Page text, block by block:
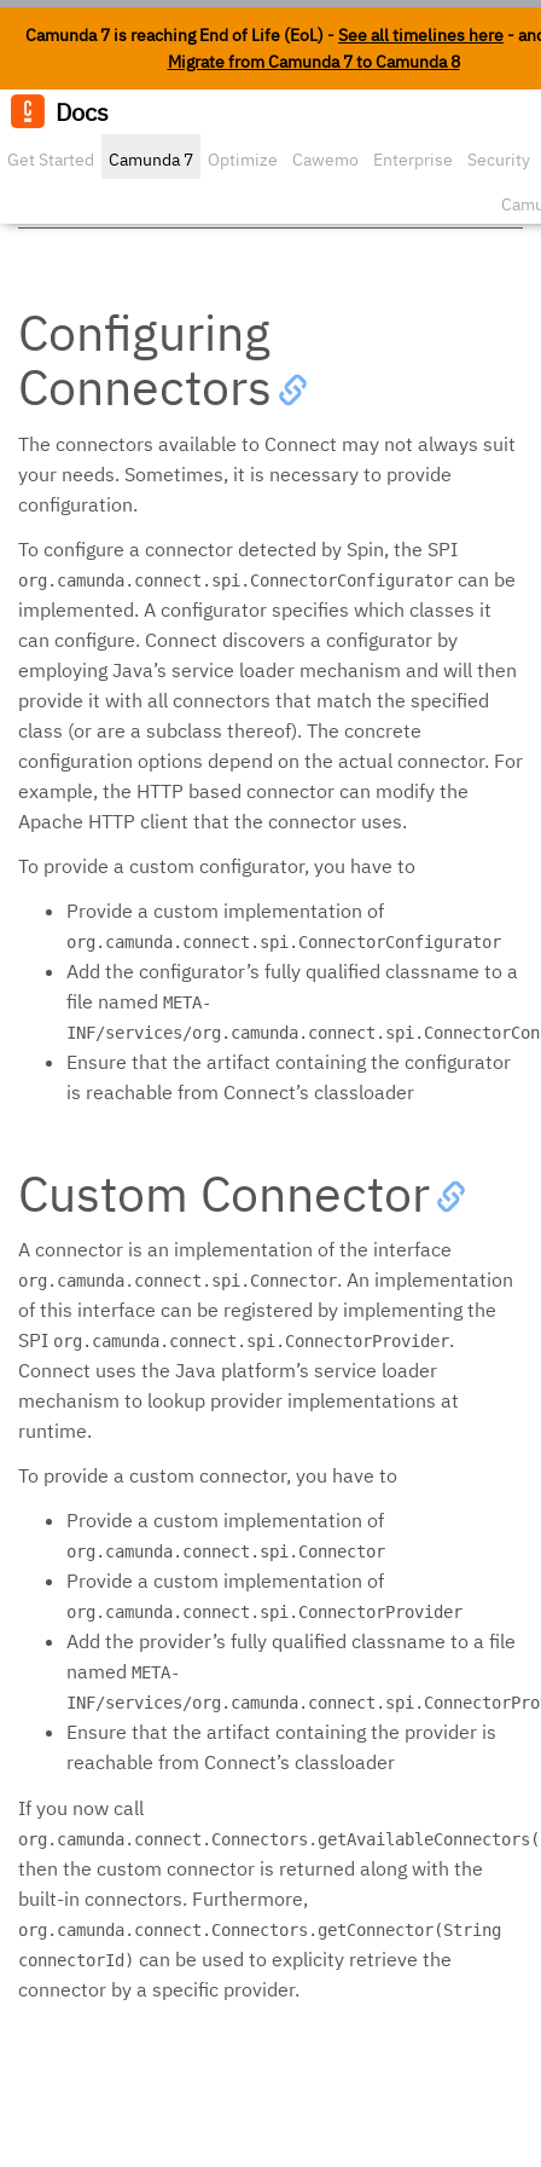
Camunda 7 is reaching End of Life (EoL) -See all timelines here -
Migrate from Camunda 7 to Camunda 8
Docs
Get Started Camunda 7 Optimize Cawemo Enterprise Security
Extending Connect
Configuring
Connectors
The connectors available to Connect may not always suit
your needs. Sometimes, it is necessary to provide
configuration.
To configure a connector detected by Spin, the SPI
org.camunda.connect.spi.ConnectorConfigurator can be
implemented. A configurator specifies which classes it
can configure. Connect discovers a configurator by
employing Java’s service loader mechanism and will then
provide it with all connectors that match the specified
class (or are a subclass thereof). The concrete
configuration options depend on the actual connector. For
example, the HTTP based connector can modify the
Apache HTTP client that the connector uses.
To provide a custom configurator, you have to
Provide a custom implementation of
org.camunda.connect.spi.ConnectorConfigurator
Add the configurator’s fully qualified classname to a
file named META-
INF/services/
Ensure that the artifact containing the configurator
is reachable from Connect’s classloader
Custom Connector
A connector is an implementation of the interface
org.camunda.connect.spi.Connector. An implementation
of this interface can be registered by implementing the
SPI org.camunda.connect.spi.ConnectorProvider.
Connect uses the Java platform’s service loader
mechanism to lookup provider implementations at
runtime.
To provide a custom connector, you have to
Provide a custom implementation of
org.camunda.connect.spi.Connector
Provide a custom implementation of
org.camunda.connect.spi.ConnectorProvider
Add the provider’s fully qualified classname to a file
named META-
INF/services/
Ensure that the artifact containing the provider is
reachable from Connect’s classloader
If you now call
then the custom connector is returned along with the
built-in connectors. Furthermore,
org.camunda.connect.Connectors.getConnector(String
connectorId) can be used to explicity retrieve the
connector by a specific provider.